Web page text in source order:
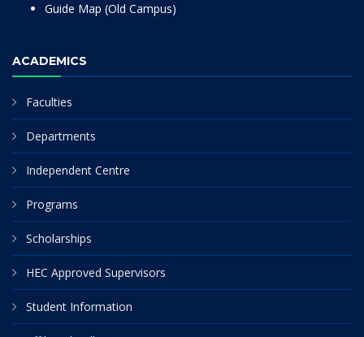
Guide Map (Old Campus)
ACADEMICS
Faculties
Departments
Independent Centre
Programs
Scholarships
HEC Approved Supervisors
Student Information